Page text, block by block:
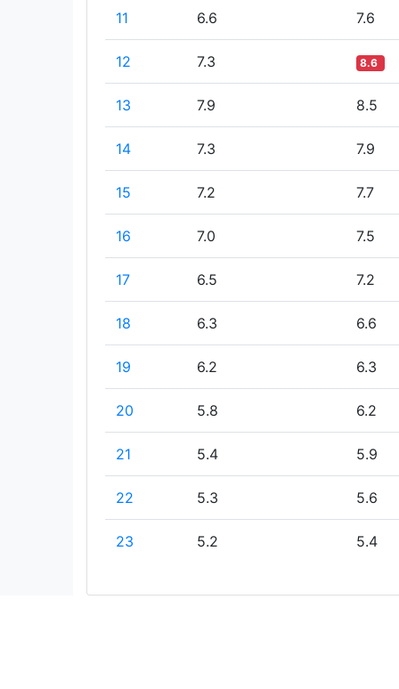
11 6.6 7.6
12 7.3 8.6
13 7.9 8.5
14 7.3 7.9
15 7.2 7.7
16 7.0 7.5
17 6.5 7.2
18 6.3 6.6
19 6.2 6.3
20 5.8 6.2
21 5.4 5.9
22 5.3 5.6
23 5.2 5.4